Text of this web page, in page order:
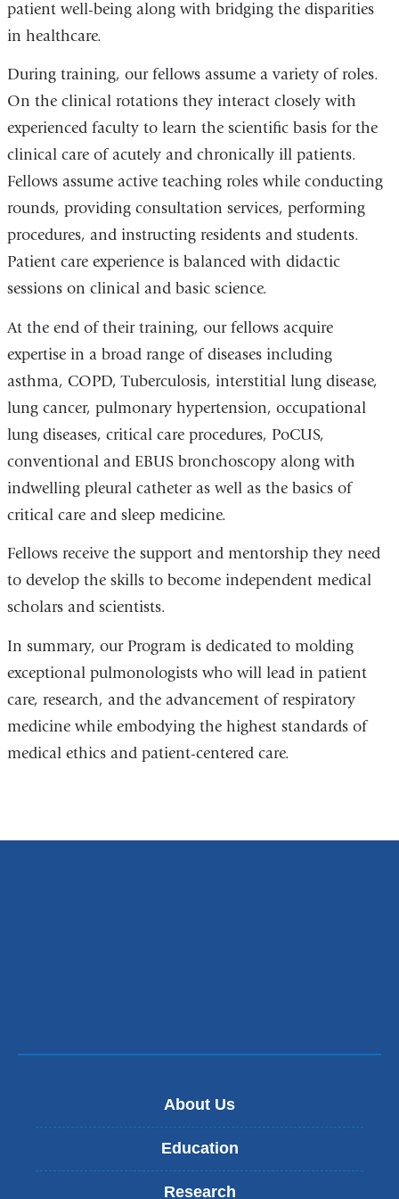
patient well-being along with bridging the disparities
in healthcare.
During training, our fellows assume a variety of roles.
On the clinical rotations they interact closely with
experienced faculty to learn the scientific basis for the
clinical care of acutely and chronically ill patients.
Fellows assume active teaching roles while conducting
rounds, providing consultation services, performing
procedures, and instructing residents and students.
Patient care experience is balanced with didactic
sessions on clinical and basic science.
At the end of their training, our fellows acquire
expertise in a broad range of diseases including
asthma, COPD, Tuberculosis, interstitial lung disease,
lung cancer, pulmonary hypertension, occupational
lung diseases, critical care procedures, PoCUS,
conventional and EBUS bronchoscopy along with
indwelling pleural catheter as well as the basics of
critical care and sleep medicine.
Fellows receive the support and mentorship they need
to develop the skills to become independent medical
scholars and scientists.
In summary, our Program is dedicated to molding
exceptional pulmonologists who will lead in patient
care, research, and the advancement of respiratory
medicine while embodying the highest standards of
medical ethics and patient-centered care.
About Us
Education
Research